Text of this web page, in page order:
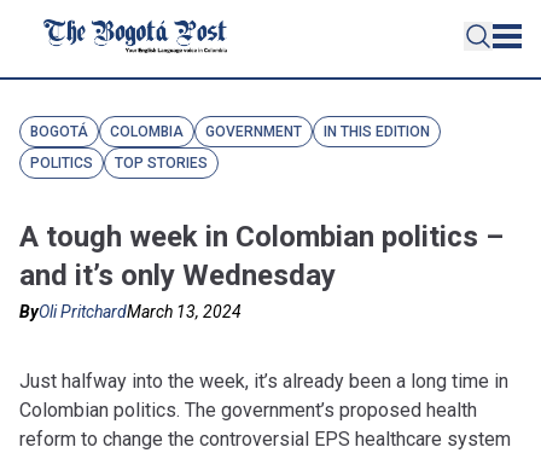
BOGOTÁ COLOMBIA GOVERNMENT
IN THIS EDITION
POLITICS
TOP STORIES
A tough week in Colombian politics –
and it’s only Wednesday
ByOli PritchardMarch 13, 2024
Just halfway into the week, it’s already been a long time in
Colombian politics. The government’s proposed health
reform to change the controversial EPS healthcare system